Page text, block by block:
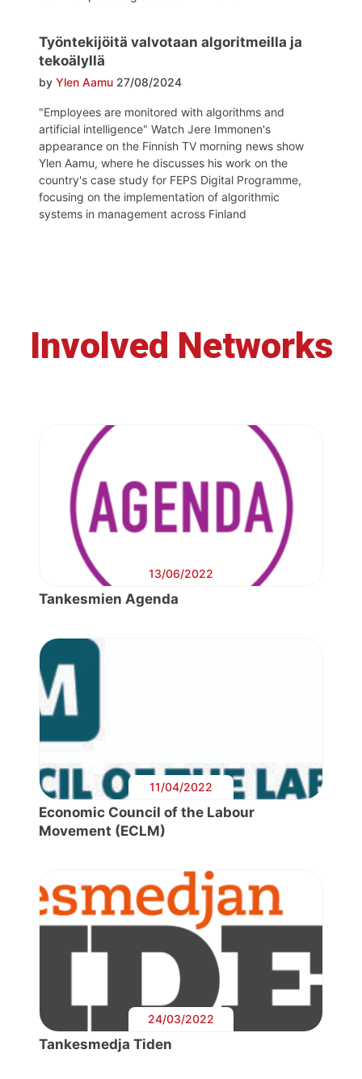
Työntekijöitä valvotaan algoritmeilla ja
tekoälyllä
by Ylen Aamu 27/08/2024
"Employees are monitored with algorithms and
artificial intelligence" Watch Jere Immonen's
appearance on the Finnish TV morning news show
Ylen Aamu, where he discusses his work on the
country's case study for FEPS Digital Programme,
focusing on the implementation of algorithmic
systems in management across Finland
Involved Networks
13/06/2022
Tankesmien Agenda
11/04/2022
Economic Council of the Labour
Movement (ECLM)
24/03/2022
Tankesmedja Tiden